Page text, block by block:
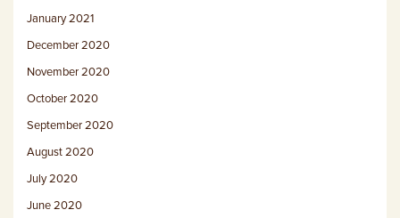
January 2021
December 2020
November 2020
October 2020
September 2020
August 2020
July 2020
June 2020